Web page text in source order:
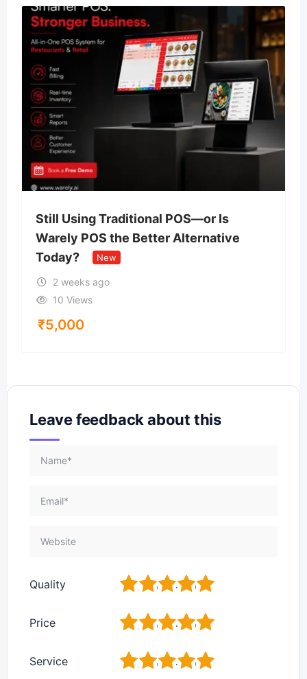
Still Using Traditional POS—or Is
Warely POS the Better Alternative
Today?
New
2 weeks ago
10 Views
₹5,000
Leave feedback about this
Quality 5
4
3
2
Price 5
4
3
2
Service 5
4
3
2